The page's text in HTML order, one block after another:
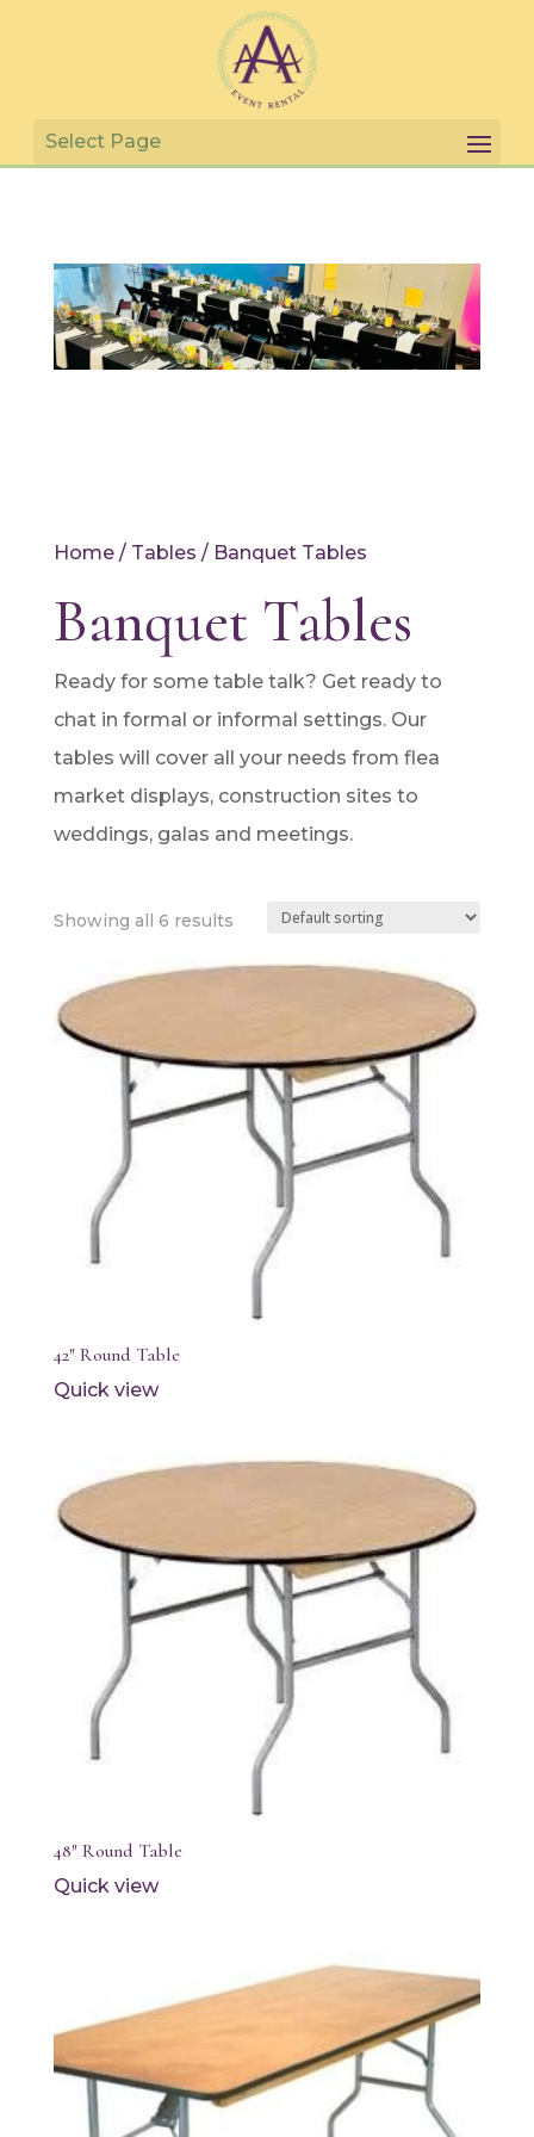
Home/ Tables / Banquet Tables
Banquet Tables
Ready for some table talk? Get ready to
chat in formal or informal settings. Our
tables will cover all your needs from flea
market displays, construction sites to
weddings, galas and meetings.
Showing all 6 results
42″ Round Table
Quick view
48″ Round Table
Quick view